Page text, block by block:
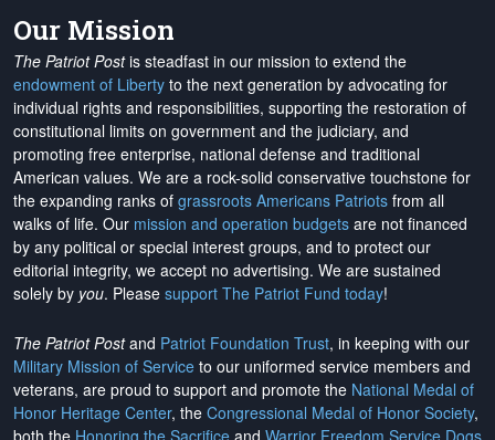
Our Mission
The Patriot Postis steadfast in our mission to extend the
endowment of Liberty to the next generation by advocating for
individual rights and responsibilities, supporting the restoration of
constitutional limits on government and the judiciary, and
promoting free enterprise, national defense and traditional
American values. We are a rock-solid conservative touchstone for
the expanding ranks of grassroots Americans Patriots from all
walks of life. Our mission and operation budgets are not financed
by any political or special interest groups, and to protect our
editorial integrity, we accept no advertising. We are sustained
solely by you. Please support The Patriot Fund today!
The Patriot Postand Patriot Foundation Trust, in keeping with our
Military Mission of Service to our uniformed service members and
veterans, are proud to support and promote the National Medal of
Honor Heritage Center, the Congressional Medal of Honor Society,